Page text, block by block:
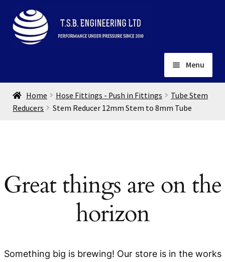
Skip
to
navigation
Skip
to
content
Menu
Home
About
menu
Home Hose Fittings - Push in Fittings
Tube Stem
Reducers
Stem Reducer 12mm Stem to 8mm Tube
Great things are on the
horizon
Something big is brewing! Our store is in the works